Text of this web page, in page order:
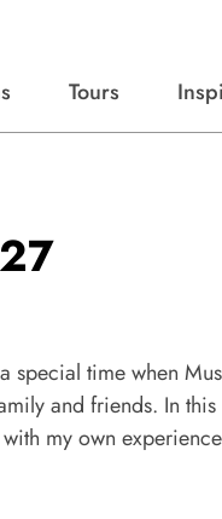
Tours
special time when
and friends. In
my own